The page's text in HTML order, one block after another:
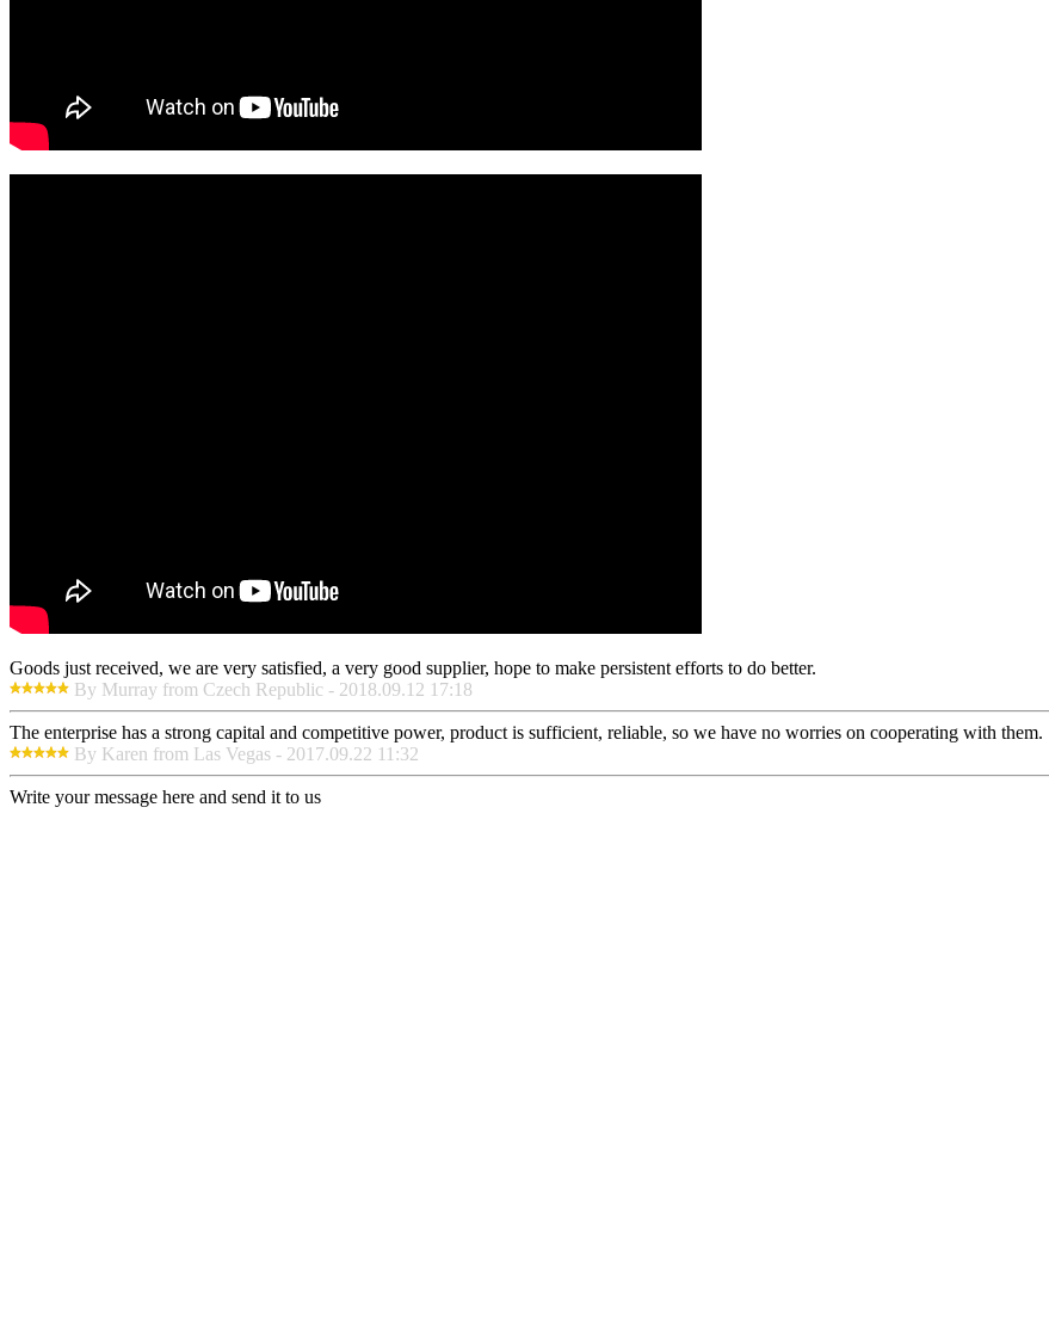
Goods just received, we are very satisfied, a very good supplier, hope to make persistent efforts to do better.
By Murray from Czech Republic - 2018.09.12 17:18
The enterprise has a strong capital and competitive power, product is sufficient, reliable, so we have no worries on cooperating with them.
By Karen from Las Vegas - 2017.09.22 11:32
Write your message here and send it to us